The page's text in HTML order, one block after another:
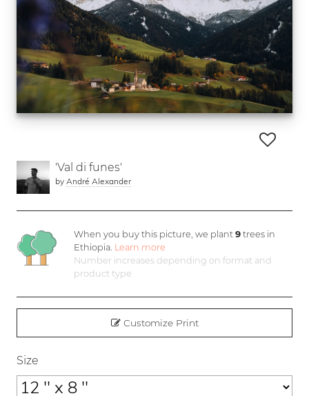
'Val di funes'
by André Alexander
When you buy this picture, we plant9 trees in
Ethiopia. Learn more
Number increases depending on format and
product type
Customize Print
Size